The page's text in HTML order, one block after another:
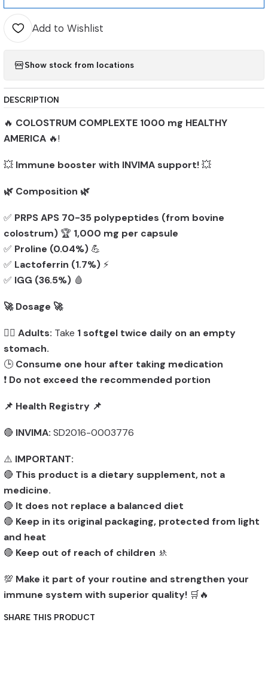
Add to Wishlist
Show stock from locations
DESCRIPTION
🔥 COLOSTRUM COMPLEXTE 1000 mg HEALTHY
AMERICA 🔥!
💥 Immune booster with INVIMA support!💥
🌿 Composition 🌿
✅ PRPS APS 70-35 polypeptides (from bovine
colostrum) 🏆 1,000 mg per capsule
✅ Proline (0.04%) 💪
✅ Lactoferrin (1.7%) ⚡
✅ IGG (36.5%) 🩸
🚀 Dosage 🚀
👨‍⚕️ Adults: Take 1 softgel twice daily on an empty
stomach.
🕒 Consume one hour after taking medication
❗ Do not exceed the recommended portion
📌 Health Registry 📌
🔴 INVIMA: SD2016-0003776
⚠️ IMPORTANT:
🔴 This product is a dietary supplement, not a
medicine.
🔴 It does not replace a balanced diet
🔴 Keep in its original packaging, protected from light
and heat
🔴 Keep out of reach of children 🚸
💯 Make it part of your routine and strengthen your
immune system with superior quality! 🛒🔥
SHARE THIS PRODUCT